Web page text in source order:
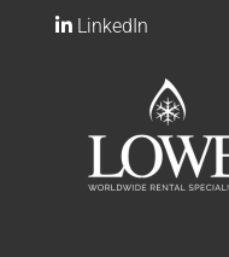
LinkedIn